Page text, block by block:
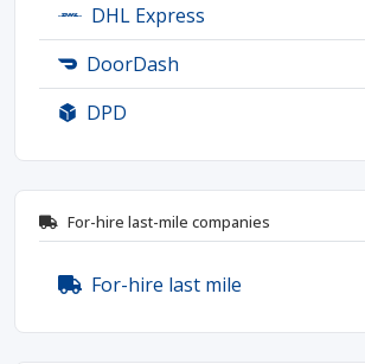
DHL Express
DoorDash
DPD
For-hire last-mile companies
For-hire last mile